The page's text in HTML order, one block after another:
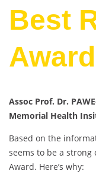
Best
Award
Assoc Prof. Dr.
Memorial Health
Based on the
seems to be a strong
Award. Here’s why: